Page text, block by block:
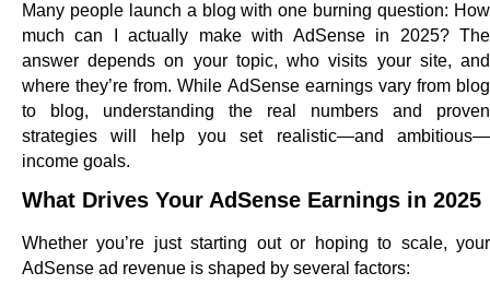
Many people launch a blog with one burning question: How
much can I actually make with AdSense in 2025?The
answer depends on your topic, who visits your site, and
where they’re from. While AdSense earnings vary from blog
to blog, understanding the real numbers and proven
strategies will help you set realistic—and ambitious—
income goals.
What Drives Your AdSense Earnings in 2025
Whether you’re just starting out or hoping to scale, your
AdSense ad revenue is shaped by several factors: